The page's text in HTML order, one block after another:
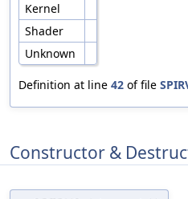
Kernel
Shader
Unknown
Definition at line 42 of file
Constructor &